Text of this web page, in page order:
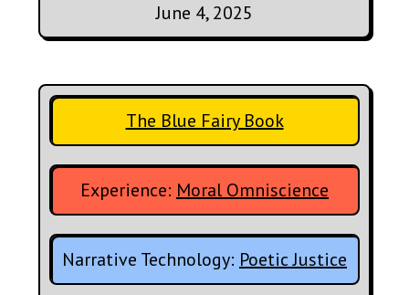
June 4, 2025
The Blue Fairy Book
Experience: Moral Omniscience
Narrative Technology: Poetic Justice